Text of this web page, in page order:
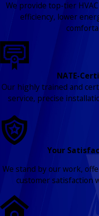
We provide top-tier
efficiency, lower
NATE-
Our highly trained and
service, precise
Your
We stand by our work,
customer satisfaction